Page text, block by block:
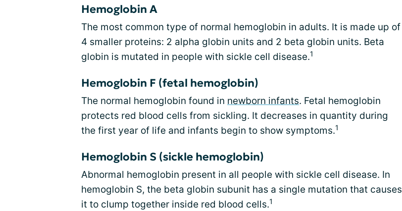
Hemoglobin A
The most common type of normal hemoglobin in adults. It is made up of
4 smaller proteins: 2 alpha globin units and 2 beta globin units. Beta
globin is mutated in people with sickle cell disease.1
Hemoglobin F (fetal hemoglobin)
The normal hemoglobin found in newborn infants. Fetal hemoglobin
protects red blood cells from sickling. It decreases in quantity during
the first year of life and infants begin to show symptoms.1
Hemoglobin S (sickle hemoglobin)
Abnormal hemoglobin present in all people with sickle cell disease. In
hemoglobin S, the beta globin subunit has a single mutation that causes
it to clump together inside red blood cells.1